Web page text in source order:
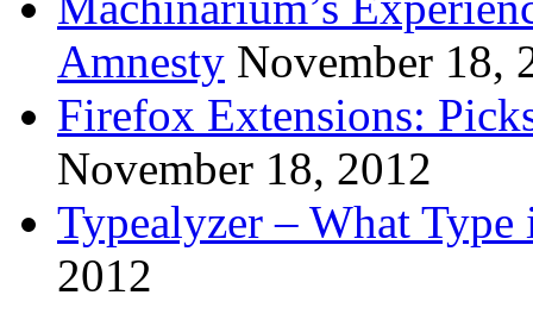
Amnesty November 18,
Firefox Extensions:
November 18, 2012
Typealyzer – What
2012